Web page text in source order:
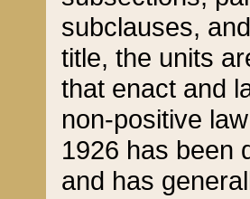
subclauses,
title, the units
that enact and
non-positive
1926 has been
and has